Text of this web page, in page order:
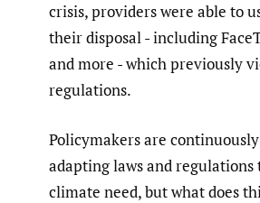
crisis, providers were able to
their disposal - including
and more - which previously
regulations.
Policymakers are
adapting laws and
climate need, but what does